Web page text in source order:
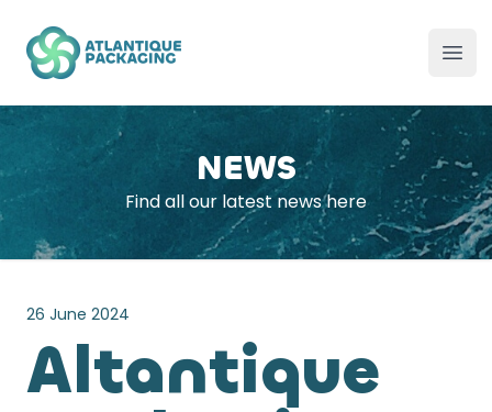
Atlantique Packaging
NEWS
Find all our latest news here
26 June 2024
Altantique